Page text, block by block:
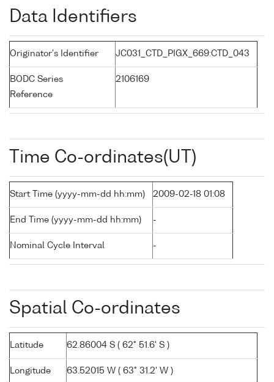
Data Identifiers
Originator's Identifier JC031_CTD_PIGX_669:CTD_043
BODC Series
Reference
2106169
Time Co-ordinates(UT)
Start Time (yyyy-mm-dd hh:mm) 2009-02-18 01:08
End Time (yyyy-mm-dd hh:mm) -
Nominal Cycle Interval -
Spatial Co-ordinates
Latitude 62.86004 S ( 62° 51.6' S )
Longitude 63.52015 W ( 63° 31.2' W )